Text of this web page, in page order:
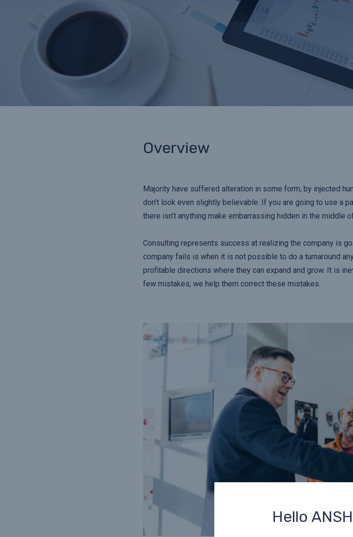
Overview
Majority have suffered alteration in some form, by injected
don’t look even slightly believable. If you are going to use a
there isn’t anything make embarrassing hidden in the middle
Consulting represents success at realizing the company is
company fails is when it is not possible to do a turnaround
profitable directions where they can expand and grow. It is
few mistakes; we help them correct these mistakes.
Hello